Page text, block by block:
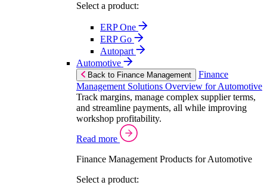
Select a product:
ERP One
ERP Go
Autopart
Automotive
Back to Finance Management
Finance
Management Solutions Overview for Automotive
Track margins, manage complex supplier terms,
and streamline payments, all while improving
workshop profitability.
Read more
Finance Management Products for Automotive
Select a product: